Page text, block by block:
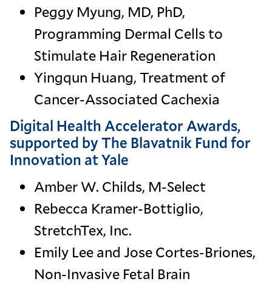
Peggy Myung, MD, PhD,
Programming Dermal Cells to
Stimulate Hair Regeneration
Yingqun Huang, Treatment of
Cancer-Associated Cachexia
Digital Health Accelerator Awards,
supported by The Blavatnik Fund for
Innovation at Yale
Amber W. Childs, M-Select
Rebecca Kramer-Bottiglio,
StretchTex, Inc.
Emily Lee and Jose Cortes-Briones,
Non-Invasive Fetal Brain